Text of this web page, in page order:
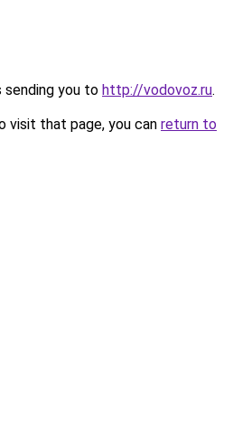
sending you to http://vodovoz.ru.
visit that page, you can return to